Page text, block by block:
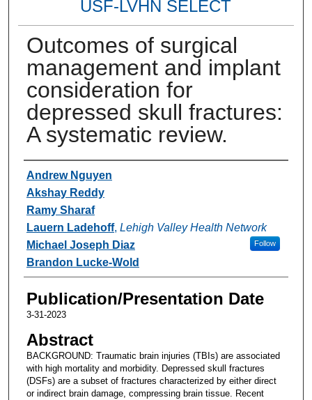
USF-LVHN SELECT
Outcomes of surgical
management and implant
consideration for
depressed skull fractures:
A systematic review.
Authors
Andrew Nguyen
Akshay Reddy
Ramy Sharaf
Lauern Ladehoff, Lehigh Valley Health Network
Follow
Michael Joseph Diaz
Brandon Lucke-Wold
Publication/Presentation Date
3-31-2023
Abstract
BACKGROUND: Traumatic brain injuries (TBIs) are associated
with high mortality and morbidity. Depressed skull fractures
(DSFs) are a subset of fractures characterized by either direct
or indirect brain damage, compressing brain tissue. Recent